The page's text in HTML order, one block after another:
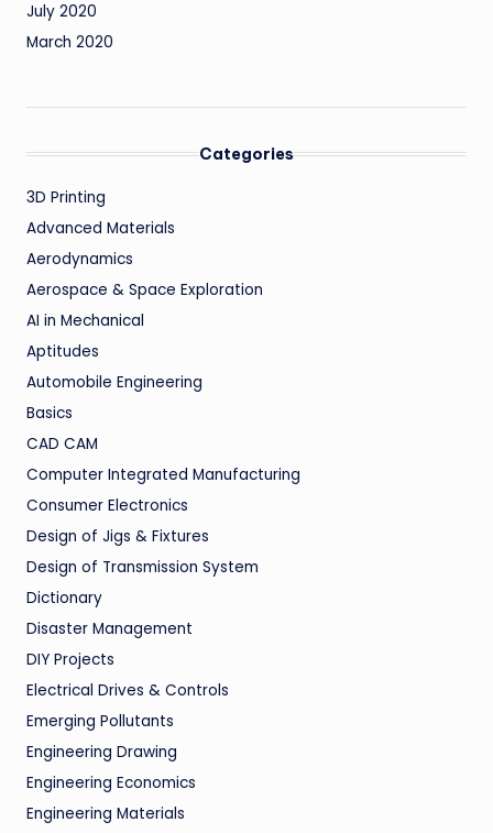
July 2020
March 2020
Categories
3D Printing
Advanced Materials
Aerodynamics
Aerospace & Space Exploration
AI in Mechanical
Aptitudes
Automobile Engineering
Basics
CAD CAM
Computer Integrated Manufacturing
Consumer Electronics
Design of Jigs & Fixtures
Design of Transmission System
Dictionary
Disaster Management
DIY Projects
Electrical Drives & Controls
Emerging Pollutants
Engineering Drawing
Engineering Economics
Engineering Materials